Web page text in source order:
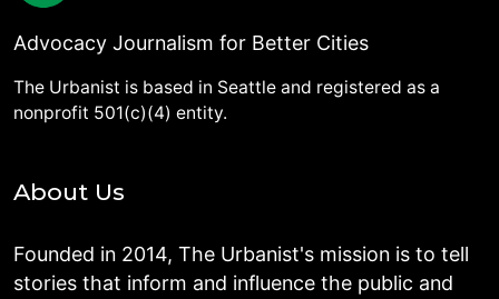
Advocacy Journalism for Better Cities
The Urbanist is based in Seattle and registered as a
nonprofit 501(c)(4) entity.
About Us
Founded in 2014, The Urbanist's mission is to tell
stories that inform and influence the public and